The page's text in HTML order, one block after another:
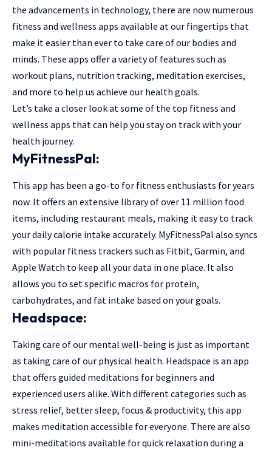
the advancements in technology, there are now numerous
fitness and wellness apps available at our fingertips that
make it easier than ever to take care of our bodies and
minds. These apps offer a variety of features such as
workout plans, nutrition tracking, meditation exercises,
and more to help us achieve our health goals.
Let’s take a closer look at some of the top fitness and
wellness apps that can help you stay on track with your
health journey.
MyFitnessPal:
This app has been a go-to for fitness enthusiasts for years
now. It offers an extensive library of over 11 million food
items, including restaurant meals, making it easy to track
your daily calorie intake accurately. MyFitnessPal also syncs
with popular fitness trackers such as Fitbit, Garmin, and
Apple Watch to keep all your data in one place. It also
allows you to set specific macros for protein,
carbohydrates, and fat intake based on your goals.
Headspace:
Taking care of our mental well-being is just as important
as taking care of our physical health. Headspace is an app
that offers guided meditations for beginners and
experienced users alike. With different categories such as
stress relief, better sleep, focus & productivity, this app
makes meditation accessible for everyone. There are also
mini-meditations available for quick relaxation during a